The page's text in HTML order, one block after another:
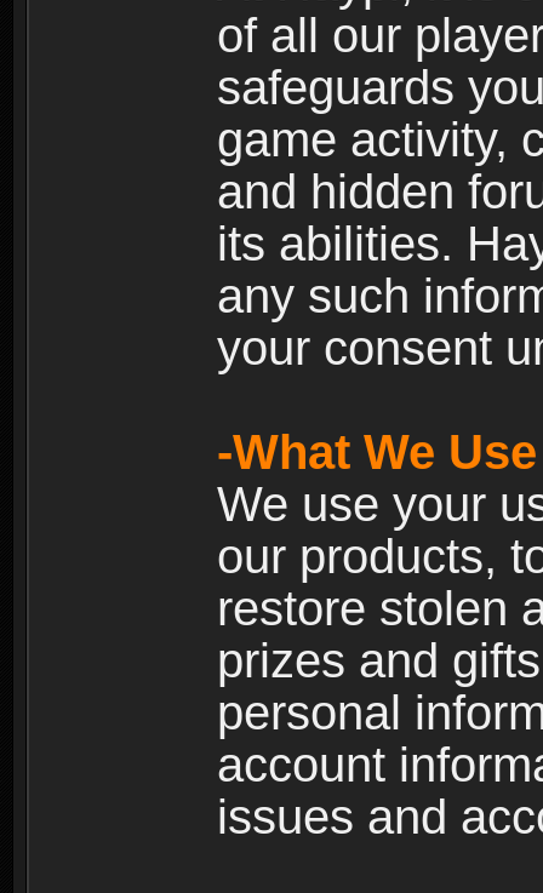
of all our
safeguards
game activity,
and hidden
its abilities.
any such
your consent
-What We
We use your
our products,
restore stolen
prizes and
personal
account
issues and